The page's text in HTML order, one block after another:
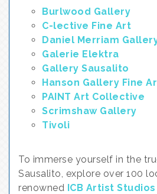
Burlwood Gallery
C-lective Fine Art
Daniel Merriam
Galerie Elektra
Gallery Sausalito
Hanson Gallery Fine
PAINT Art Collective
Scrimshaw Gallery
Tivoli
To immerse yourself in the
Sausalito, explore over 100
renowned ICB Artist Studios